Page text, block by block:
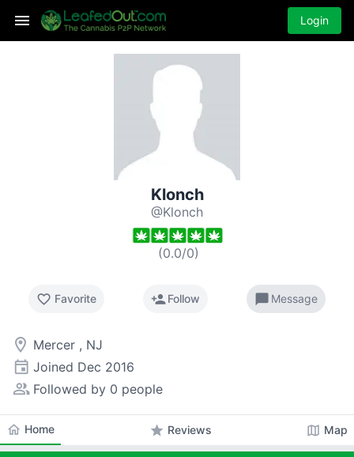
Login
Klonch
@Klonch
(0.0/0)
favorite_border Favorite person_addFollow chat_bubble Message
room Mercer , NJ
event Joined Dec 2016
people_alt Followed by 0 people
home Home star Reviews map Map